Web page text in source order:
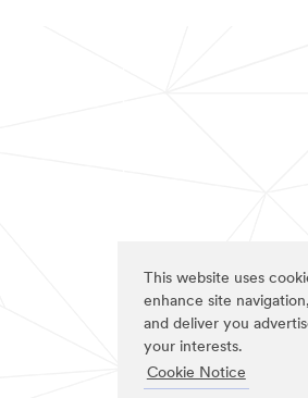
This website uses
enhance site
and deliver you
your interests.
Cookie Notice